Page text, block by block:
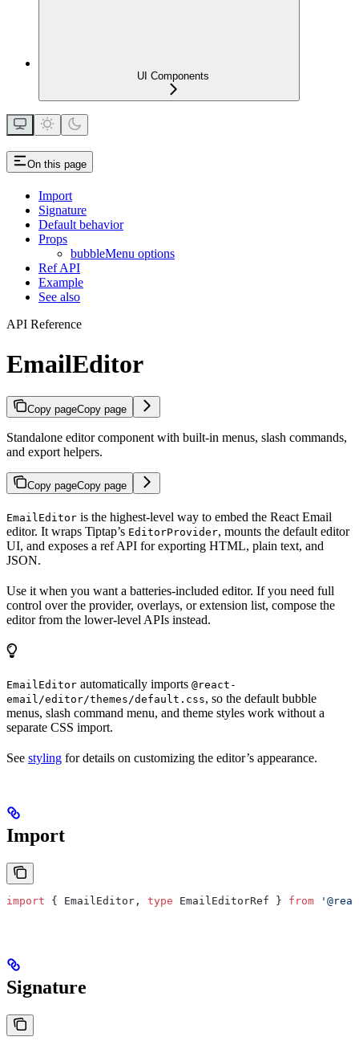
UI Components
On this page
Import
Signature
Default behavior
Props
bubbleMenu options
Ref API
Example
See also
API Reference
EmailEditor
Copy pageCopy page
Standalone editor component with built-in menus, slash commands,
and export helpers.
Copy pageCopy page
EmailEditor is the highest-level way to embed the React Email
editor. It wraps Tiptap’s EditorProvider, mounts the default editor
UI, and exposes a ref API for exporting HTML, plain text, and
JSON.
Use it when you want a batteries-included editor. If you need full
control over the provider, overlays, or extension list, compose the
editor from the lower-level APIs instead.
EmailEditor automatically imports @react-
email/editor/themes/default.css, so the default bubble
menus, slash command menu, and theme styles work without a
separate CSS import.
See styling for details on customizing the editor’s appearance.
Import
import { EmailEditor, type EmailEditorRef } from
Signature